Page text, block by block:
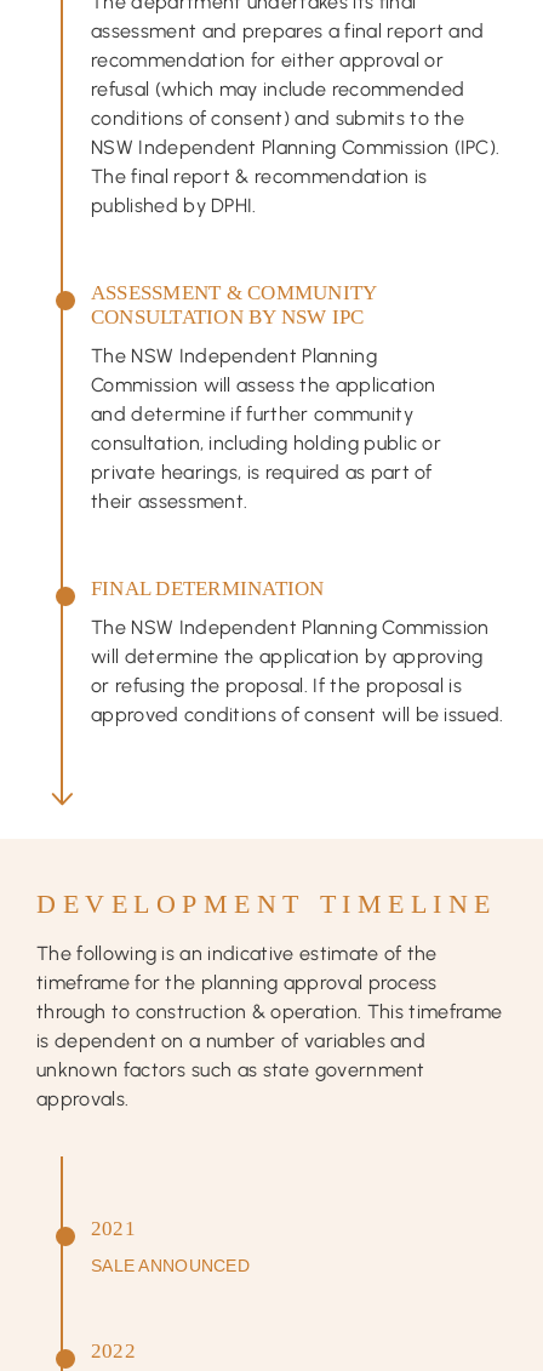
assessment and prepares a final report and
recommendation for either approval or
refusal (which may include recommended
conditions of consent) and submits to the
NSW Independent Planning Commission (IPC).
The final report & recommendation is
published by DPHI.
ASSESSMENT & COMMUNITY
CONSULTATION BY NSW IPC
The NSW Independent Planning
Commission will assess the application
and determine if further community
consultation, including holding public or
private hearings, is required as part of
their assessment.
FINAL DETERMINATION
The NSW Independent Planning Commission
will determine the application by approving
or refusing the proposal. If the proposal is
approved conditions of consent will be issued.
DEVELOPMENT TIMELINE
The following is an indicative estimate of the
timeframe for the planning approval process
through to construction & operation. This timeframe
is dependent on a number of variables and
unknown factors such as state government
approvals.
2021
SALE ANNOUNCED
2022